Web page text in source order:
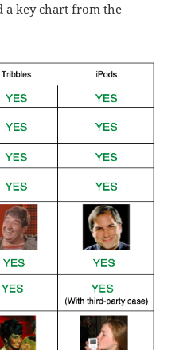
a key chart from the